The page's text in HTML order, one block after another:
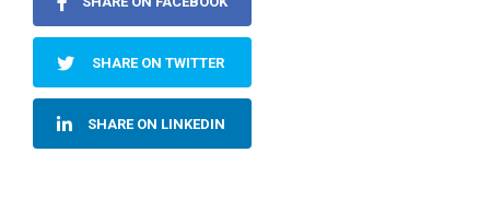
SHARE ON TWITTER
SHARE ON LINKEDIN